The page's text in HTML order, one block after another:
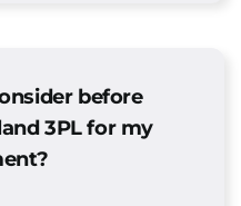
before
3PL for my